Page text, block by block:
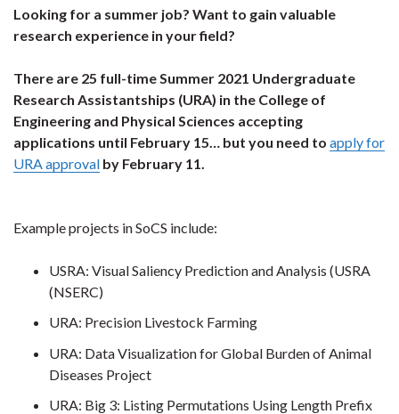
Looking for a summer job? Want to gain valuable
research experience in your field?
There are 25 full-time Summer 2021 Undergraduate
Research Assistantships (URA) in the College of
Engineering and Physical Sciences accepting
applications until February 15… but you need to apply for
URA approval by February 11.
Example projects in SoCS include:
USRA: Visual Saliency Prediction and Analysis (USRA
(NSERC)
URA: Precision Livestock Farming
URA: Data Visualization for Global Burden of Animal
Diseases Project
URA: Big 3: Listing Permutations Using Length Prefix